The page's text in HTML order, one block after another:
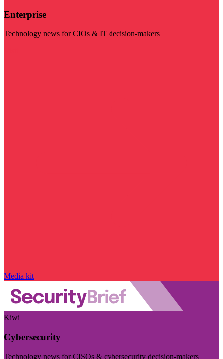
Enterprise
Technology news for CIOs & IT decision-makers
Media kit
Kiwi
Cybersecurity
Technology news for CISOs & cybersecurity decision-makers